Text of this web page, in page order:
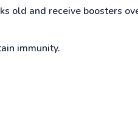
old and receive boosters
immunity.